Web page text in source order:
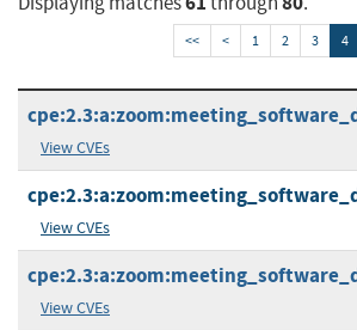
<< < 1 2 3 4
View CVEs
View CVEs
View CVEs